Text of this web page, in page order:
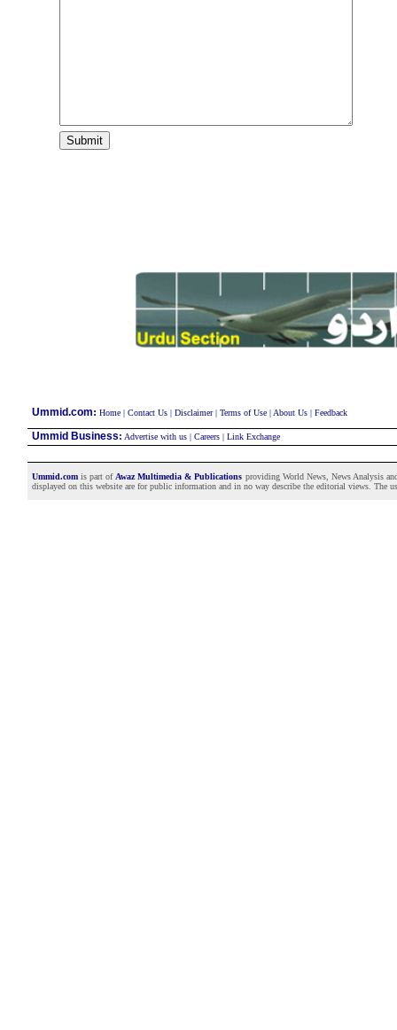
Ummid.com: Home| Contact Us| Disclaimer| Terms of Use| About Us| Feedback
Ummid Business: Advertise with us| Careers| Link Exchange
Ummid.comis part of Awaz Multimedia & Publications providing World News, News Analysis
displayed on this website are for public information and in no way describe the editorial views. The